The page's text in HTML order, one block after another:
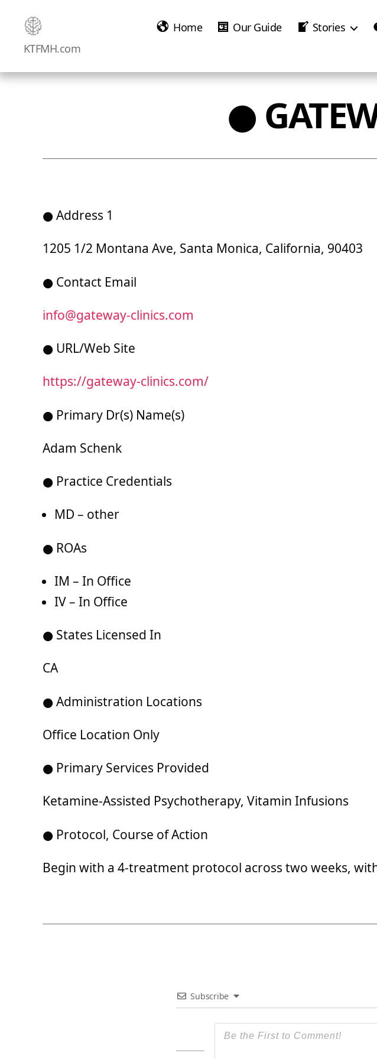
Ketamine
Saved
KTFMH.com
Home Our Guide Stories
●
● Address 1
1205 1/2 Montana Ave, Santa Monica, California, 90403
● Contact Email
info@gateway-clinics.com
● URL/Web Site
https://gateway-clinics.com/
● Primary Dr(s) Name(s)
Adam Schenk
● Practice Credentials
MD – other
● ROAs
IM – In Office
IV – In Office
● States Licensed In
CA
● Administration Locations
Office Location Only
● Primary Services Provided
Ketamine-Assisted Psychotherapy, Vitamin Infusions
● Protocol, Course of Action
Begin with a 4-treatment protocol across two weeks,
Subscribe